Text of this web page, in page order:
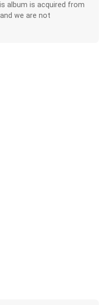
album is acquired from
we are not